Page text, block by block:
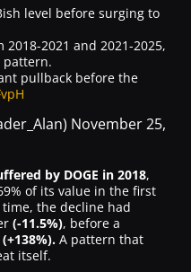
level before surging to
2021 and 2021-2025,
pattern.
pullback before the
November 25,
by DOGE in 2018,
of its value in the first
the decline had
(-11.5%), before a
(+138%). A pattern that
itself.